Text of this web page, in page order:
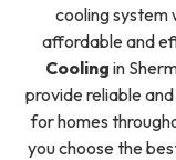
cooling system
affordable and
Cooling in
provide reliable
for homes
you choose the